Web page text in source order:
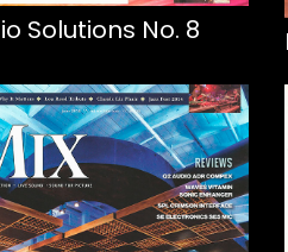
Solutions No. 8